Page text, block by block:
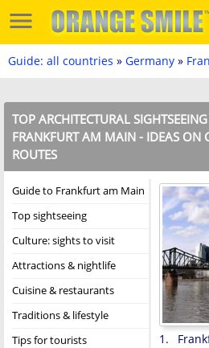
Guide: all countries » Germany »
TOP ARCHITECTURAL
FRANKFURT AM MAIN - IDEAS ON
ROUTES
Guide to Frankfurt am Main
Top sightseeing
Culture: sights to visit
Attractions & nightlife
Cuisine & restaurants
Traditions & lifestyle
Tips for tourists
1.